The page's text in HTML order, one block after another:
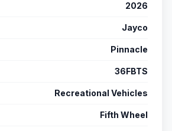
2026
Jayco
Pinnacle
36FBTS
Recreational Vehicles
Fifth Wheel